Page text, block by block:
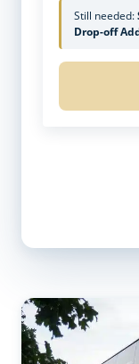
Still needed:
Drop-off